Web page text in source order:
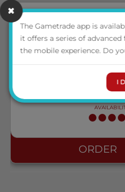
AT-13001 DRAGON SHIELD
SLEEVES - CLEAR/
LOGIN TO
PRICE
ORDER
The Gametrade app is
it offers a series of
the mobile experience. Do
I